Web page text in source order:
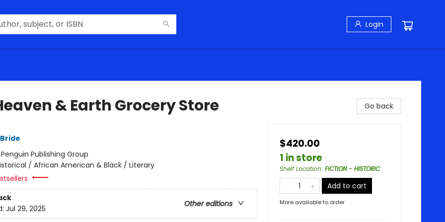
Login
& Earth Grocery Store
Penguin Publishing Group
/ African American & Black / Literary
Other editions
Jul 29, 2025
Go back
$420.00
1 in store
Shelf Location: FICTION - HISTORIC
Add to cart
More available to order